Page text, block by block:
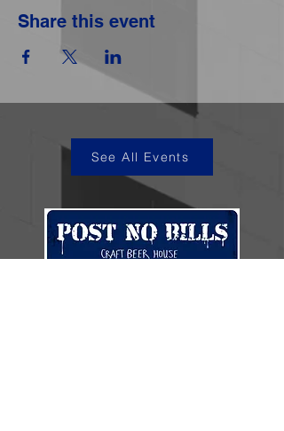
Share this event
See All Events